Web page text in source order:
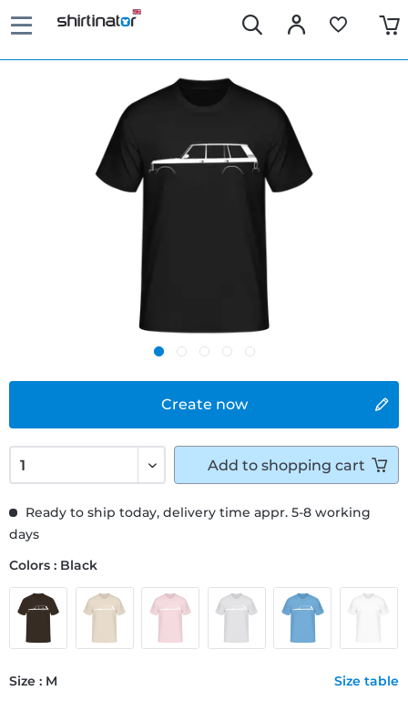
Create now
Ready to ship today, delivery time appr. 5-8 working
days
Colors : Black
Size : M Size table
Add to shopping cart